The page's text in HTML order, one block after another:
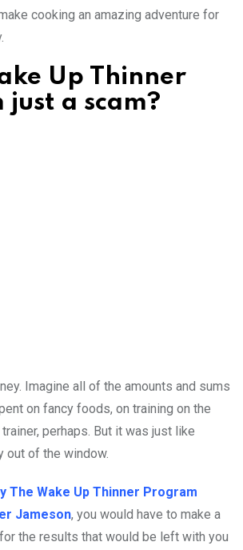
cooking an amazing adventure for
Up Thinner
just a scam?
Imagine all of the amounts and sums
on fancy foods, on training on the
perhaps. But it was just like
out of the window.
The Wake Up Thinner Program
Jameson, you would have to make a
the results that would be left with you